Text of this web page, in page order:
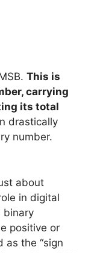
This is
carrying
its total
drastically
number.
about
in digital
binary
positive or
as the “sign